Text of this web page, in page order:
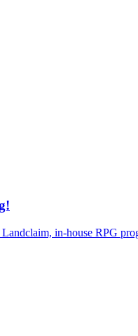
in-house RPG